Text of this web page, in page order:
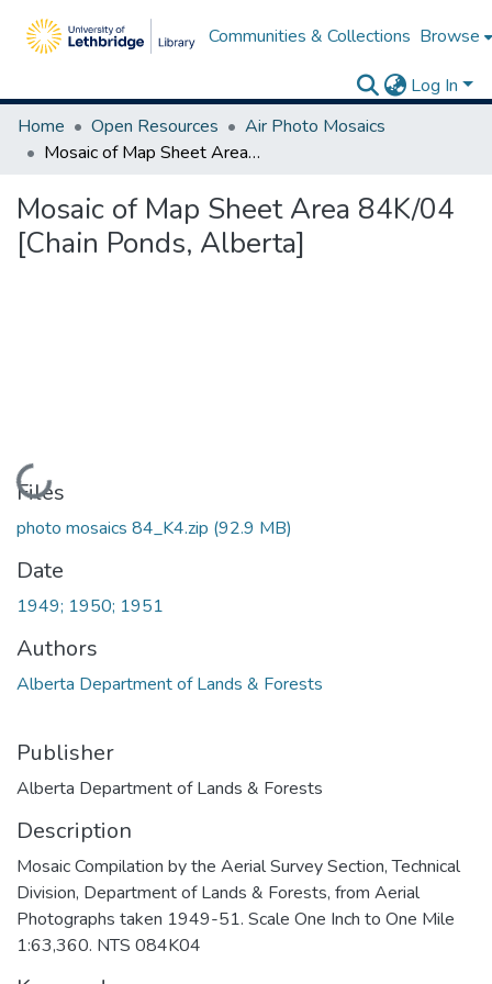
Communities & Collections Browse
Log In
Home
Open Resources
Air Photo Mosaics
Mosaic of Map Sheet Area 84K/04 [Chain Ponds, Alberta]
Mosaic of Map Sheet Area 84K/04
[Chain Ponds, Alberta]
Loading...
Files
photo mosaics 84_K4.zip (92.9 MB)
Date
1949; 1950; 1951
Authors
Alberta Department of Lands & Forests
Publisher
Alberta Department of Lands & Forests
Description
Mosaic Compilation by the Aerial Survey Section, Technical
Division, Department of Lands & Forests, from Aerial
Photographs taken 1949-51. Scale One Inch to One Mile
1:63,360. NTS 084K04